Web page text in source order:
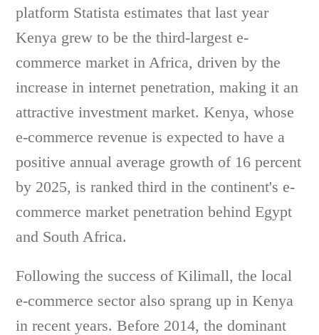
platform Statista estimates that last year
Kenya grew to be the third-largest e-
commerce market in Africa, driven by the
increase in internet penetration, making it an
attractive investment market. Kenya, whose
e-commerce revenue is expected to have a
positive annual average growth of 16 percent
by 2025, is ranked third in the continent's e-
commerce market penetration behind Egypt
and South Africa.
Following the success of Kilimall, the local
e-commerce sector also sprang up in Kenya
in recent years. Before 2014, the dominant